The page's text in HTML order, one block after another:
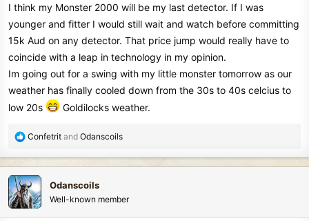
I think my Monster 2000 will be my last detector. If I was
younger and fitter I would still wait and watch before committing
15k Aud on any detector. That price jump would really have to
coincide with a leap in technology in my opinion.
Im going out for a swing with my little monster tomorrow as our
weather has finally cooled down from the 30s to 40s celcius to
low 20s
Goldilocks weather.
R
c
t
i
o
Confetrit and Odanscoils
Odanscoils
Well-known member